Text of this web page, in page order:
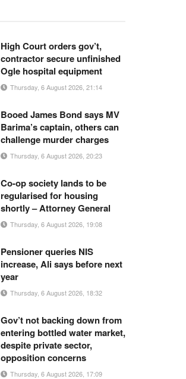
High Court orders gov’t,
contractor secure unfinished
Ogle hospital equipment
Thursday, 6 August 2026, 21:14
Booed James Bond says MV
Barima’s captain, others can
challenge murder charges
Thursday, 6 August 2026, 20:23
Co-op society lands to be
regularised for housing
shortly – Attorney General
Thursday, 6 August 2026, 19:08
Pensioner queries NIS
increase, Ali says before next
year
Thursday, 6 August 2026, 18:32
Gov’t not backing down from
entering bottled water market,
despite private sector,
opposition concerns
Thursday, 6 August 2026, 17:09